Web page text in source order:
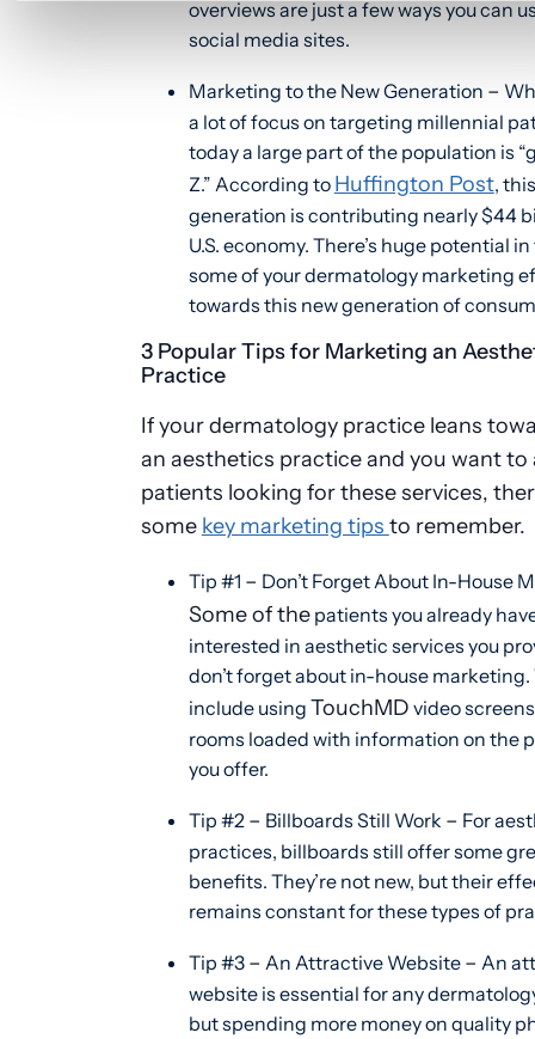
overviews are just a few ways you can
social media sites.
Marketing to the New Generation –
a lot of focus on targeting millennial
today a large part of the population is
Z.” According toHuffington Post, this
generation is contributing nearly $44
U.S. economy. There’s huge potential
some of your dermatology marketing
towards this new generation of
3 Popular Tips for Marketing an
Practice
If your dermatology practice leans
an aesthetics practice and you want
patients looking for these services,
some key marketing tips to remember.
Tip #1 – Don’t Forget About In-House
Some of thepatients you already
interested in aesthetic services you
don’t forget about in-house marketing.
include usingTouchMDvideo
rooms loaded with information on the
you offer.
Tip #2– Billboards Still Work – For
practices, billboards still offer some
benefits. They’re not new, but their
remains constant for these types of
Tip #3– An Attractive Website– An
website is essential for any
but spending more money on quality